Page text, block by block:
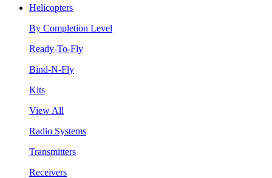
Helicopters
By Completion Level
Ready-To-Fly
Bind-N-Fly
Kits
View All
Radio Systems
Transmitters
Receivers